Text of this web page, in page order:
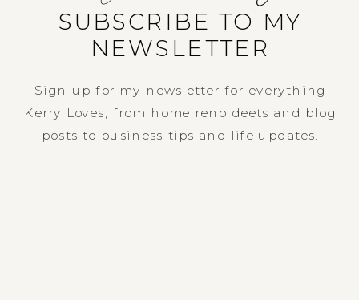
Sign up for my newsletter for everything
Kerry Loves, from home reno deets and blog
posts to business tips and life updates.
SUBSCRIBE TO MY
NEWSLETTER